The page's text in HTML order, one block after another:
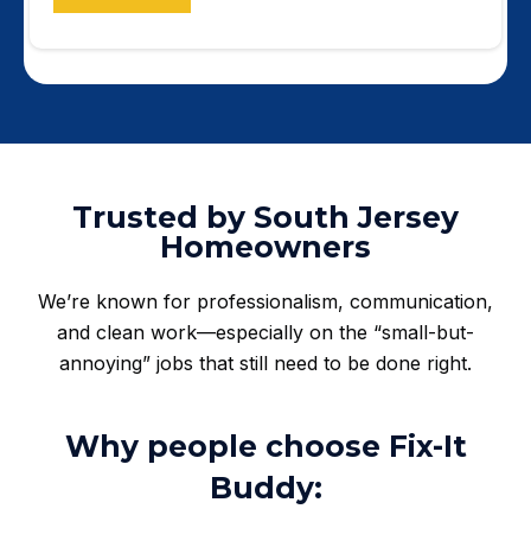
Trusted by South Jersey
Homeowners
We’re known for professionalism, communication,
and clean work—especially on the “small-but-
annoying” jobs that still need to be done right.
Why people choose Fix-It
Buddy: